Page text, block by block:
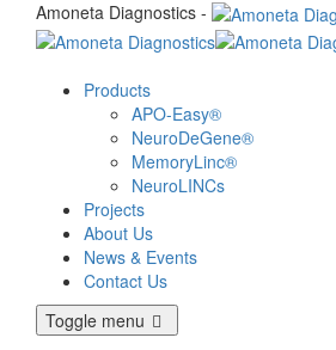
Amoneta Diagnostics -
Products
APO-Easy®
NeuroDeGene®
MemoryLinc®
NeuroLINCs
Projects
About Us
News & Events
Contact Us
Toggle menu